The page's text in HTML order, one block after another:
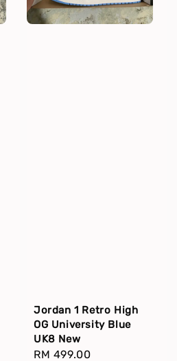
Jordan 1 Retro High
OG University Blue
UK8 New
Regular
RM 499.00